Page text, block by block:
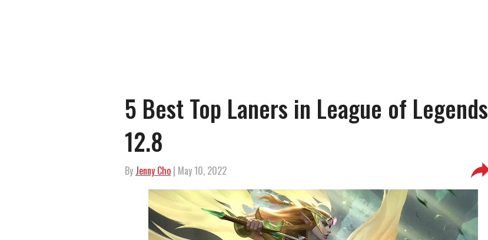
5 Best Top Laners in League of Legends
12.8
By Jenny Cho | May 10, 2022